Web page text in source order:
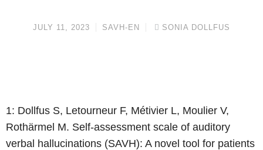
JULY 11, 2023 SAVH-EN SONIA DOLLFUS
1: Dollfus S, Letourneur F, Métivier L, Moulier V,
Rothärmel M. Self-assessment scale of auditory
verbal hallucinations (SAVH): A novel tool for patients